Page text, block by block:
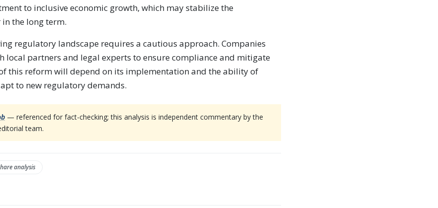
to inclusive economic growth, which may stabilize the
the long term.
regulatory landscape requires a cautious approach. Companies
local partners and legal experts to ensure compliance and mitigate
of this reform will depend on its implementation and the ability of
to new regulatory demands.
— referenced for fact-checking; this analysis is independent commentary by the
team.
analysis